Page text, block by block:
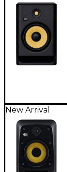
New Arrival